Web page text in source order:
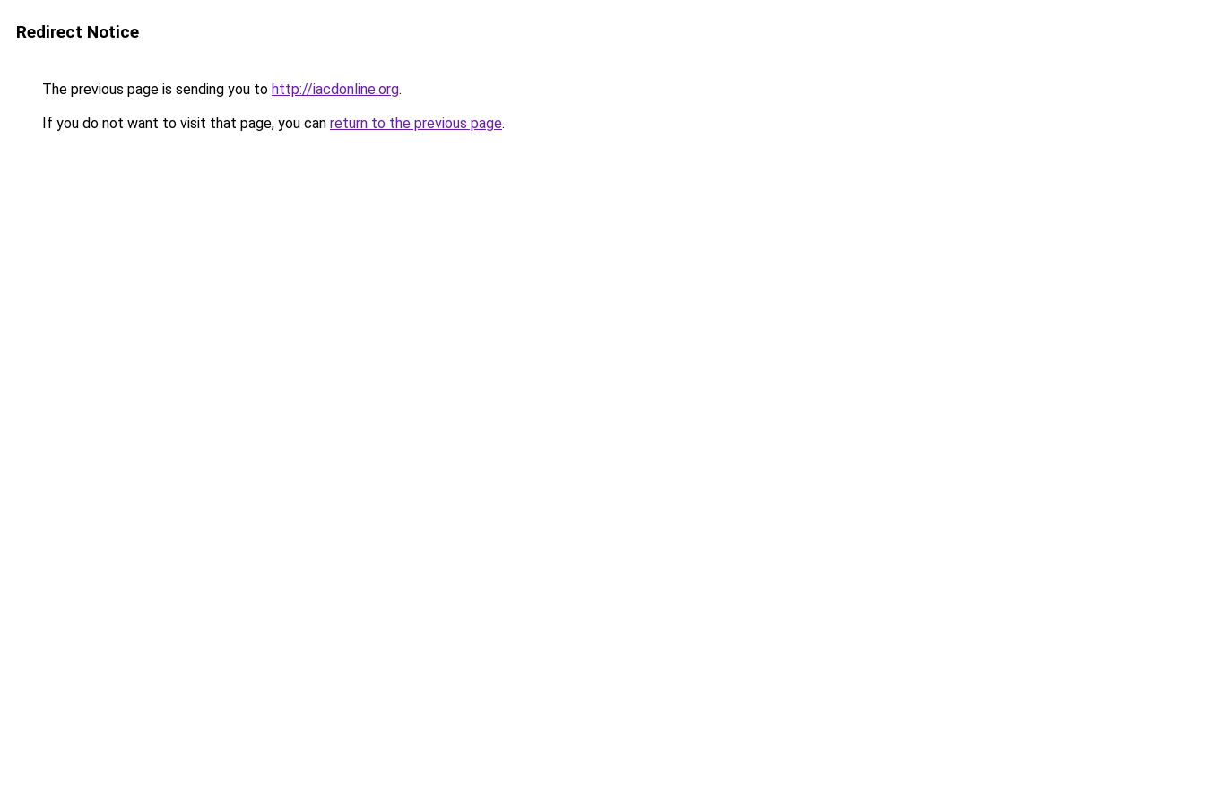
Redirect Notice
The previous page is sending you to http://iacdonline.org.
If you do not want to visit that page, you can return to the previous page.